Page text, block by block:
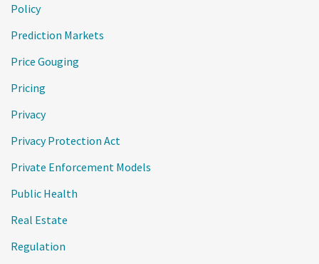
Policy
Prediction Markets
Price Gouging
Pricing
Privacy
Privacy Protection Act
Private Enforcement Models
Public Health
Real Estate
Regulation